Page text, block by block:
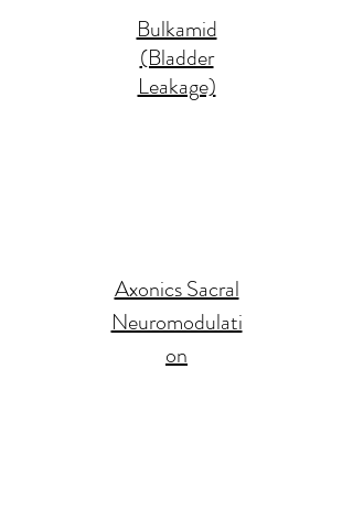
Bulkamid
(Bladder
Leakage)
Axonics Sacral
Neuromodulati
on